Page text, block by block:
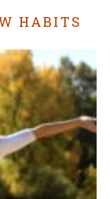
HABITS